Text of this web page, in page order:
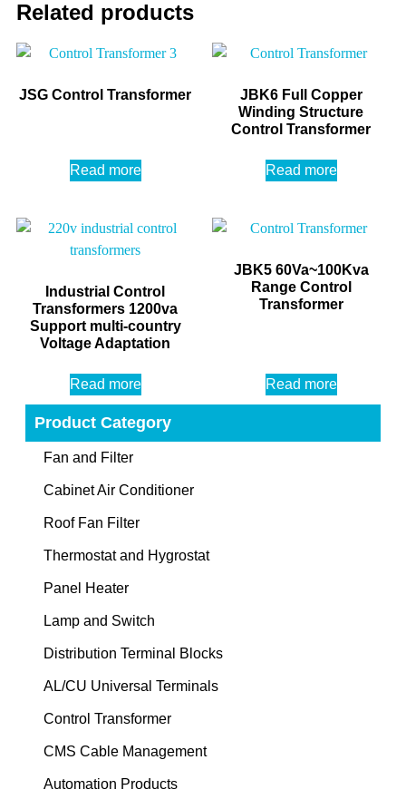
Related products
JSG Control Transformer
Read more
JBK6 Full Copper
Winding Structure
Control Transformer
Read more
Industrial Control
Transformers 1200va
Support multi-country
Voltage Adaptation
Read more
JBK5 60Va~100Kva
Range Control
Transformer
Read more
Product Category
Fan and Filter
Cabinet Air Conditioner
Roof Fan Filter
Thermostat and Hygrostat
Panel Heater
Lamp and Switch
Distribution Terminal Blocks
AL/CU Universal Terminals
Control Transformer
CMS Cable Management
Automation Products